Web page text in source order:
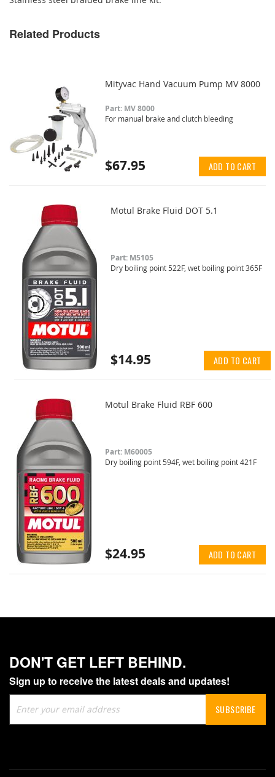
Related Products
Mityvac Hand Vacuum Pump MV 8000
Part: MV 8000
For manual brake and clutch bleeding
$67.95 ADD TO CART
Motul Brake Fluid DOT 5.1
Part: M5105
Dry boiling point 522F, wet boiling point 365F
$14.95 ADD TO CART
Motul Brake Fluid RBF 600
Part: M60005
Dry boiling point 594F, wet boiling point 421F
$24.95 ADD TO CART
DON'T GET LEFT BEHIND.
Sign up to receive the latest deals and updates!
Up
for
SUBSCRIBE